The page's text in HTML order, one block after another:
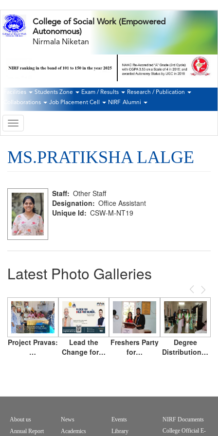
Skip
to
main
College of Social Work (Empowered
Autonomous)
Nirmala Niketan
Second
Navigation
Facilities Students Zone Exam / Results
Research / Publication
Collaborations
Job Placement Cell NIRF Alumni
Toggle
navigation
MS.PRATIKSHA LALGE
Staff
Other Staff
Designation
Office Assistant
Unique Id
CSW-M-NT19
Latest Photo Galleries
Previous
Next
Project Pravas:
…
Lead the
Change for…
Freshers Party
for…
Degree
Distribution…
Footer
About us News Events
NIRF Documents
Annual Report
Academics Library
College Official E-